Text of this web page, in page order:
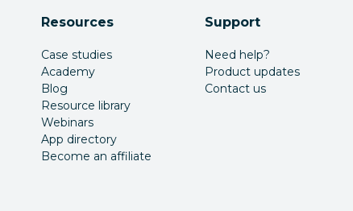
Resources
Case studies
Academy
Blog
Resource library
Webinars
App directory
Become an affiliate
Support
Need help?
Product updates
Contact us